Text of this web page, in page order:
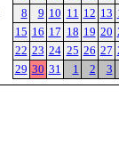
8
9 10 11 12 13
15 16 17 18 19 20
22 23 24 25 26 27
29 30 31 1 2 3